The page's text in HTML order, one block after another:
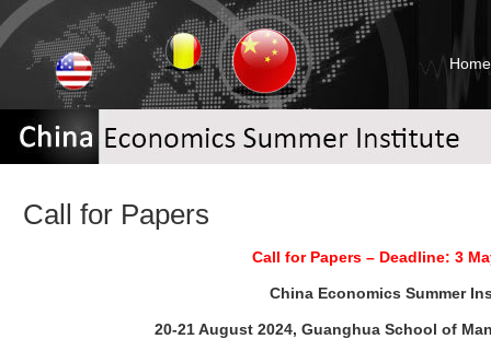
Home
Call for Papers
Call for Papers – Deadline: 3
China Economics Summer
20-21 August 2024, Guanghua School of